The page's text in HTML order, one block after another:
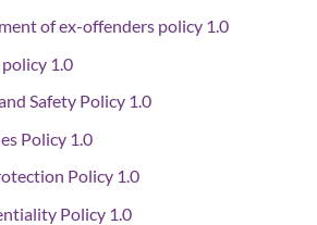
of ex-offenders policy 1.0
1.0
Safety Policy 1.0
Policy 1.0
Policy 1.0
Policy 1.0